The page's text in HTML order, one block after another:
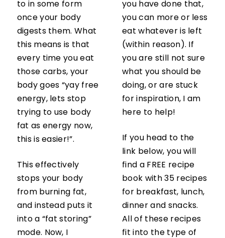
to in some form
once your body
digests them. What
this means is that
every time you eat
those carbs, your
body goes “yay free
energy, lets stop
trying to use body
fat as energy now,
this is easier!”.
This effectively
stops your body
from burning fat,
and instead puts it
into a “fat storing”
mode. Now, I
you have done that,
you can more or less
eat whatever is left
(within reason). If
you are still not sure
what you should be
doing, or are stuck
for inspiration, I am
here to help!
If you head to the
link below, you will
find a FREE recipe
book with 35 recipes
for breakfast, lunch,
dinner and snacks.
All of these recipes
fit into the type of